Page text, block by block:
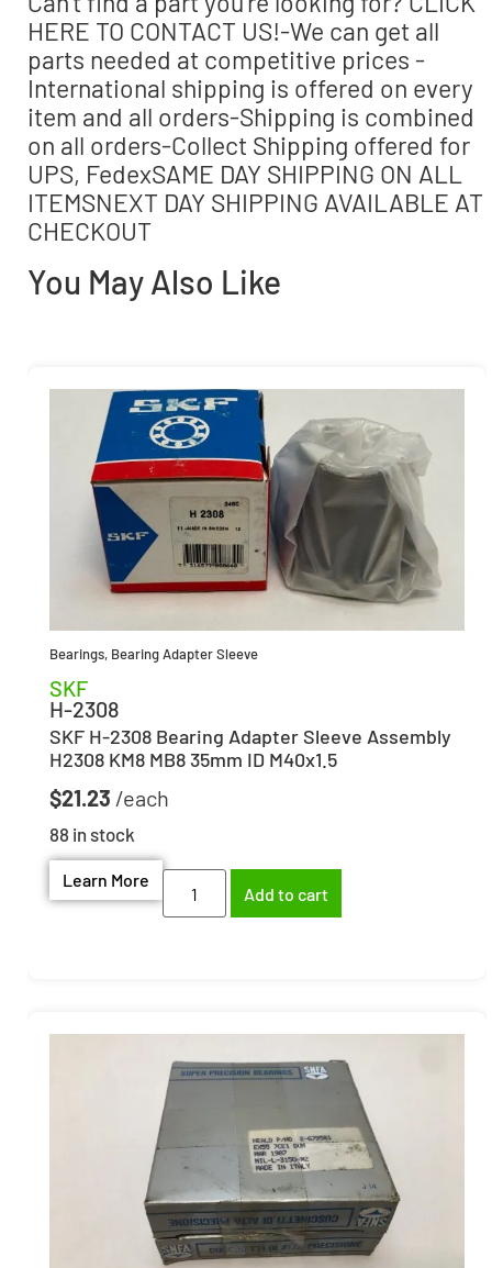
HERE TO CONTACT US!-We can get all
parts needed at competitive prices -
International shipping is offered on every
item and all orders-Shipping is combined
on all orders-Collect Shipping offered for
UPS, FedexSAME DAY SHIPPING ON ALL
ITEMSNEXT DAY SHIPPING AVAILABLE AT
CHECKOUT
You May Also Like
Bearings, Bearing Adapter Sleeve
SKF
H-2308
SKF H-2308 Bearing Adapter Sleeve Assembly
H2308 KM8 MB8 35mm ID M40x1.5
$21.23
88 in stock
Learn More
Add to cart